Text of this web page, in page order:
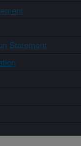
Statement